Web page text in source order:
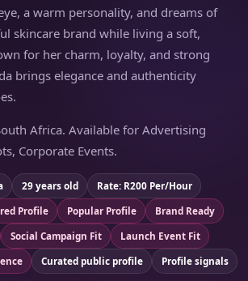
a warm personality, and dreams of
skincare brand while living a soft,
for her charm, loyalty, and strong
brings elegance and authenticity
Africa. Available for Advertising
Corporate Events.
29 years old
Rate: R200 Per/Hour
Profile Popular Profile
Brand Ready
Social Campaign Fit
Launch Event Fit
Curated public profile Profile signals